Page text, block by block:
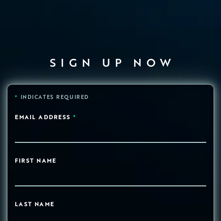
SIGN UP NOW
* INDICATES REQUIRED
EMAIL ADDRESS *
FIRST NAME
LAST NAME